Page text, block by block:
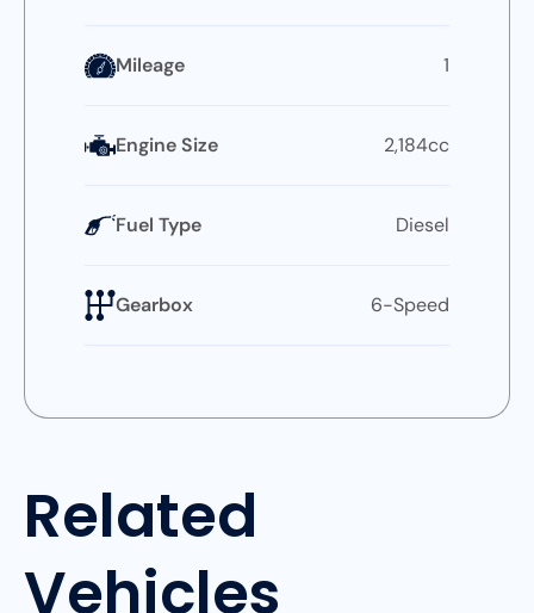
Mileage 1
Engine Size 2,184cc
Fuel Type Diesel
Gearbox 6-Speed
Related
Vehicles